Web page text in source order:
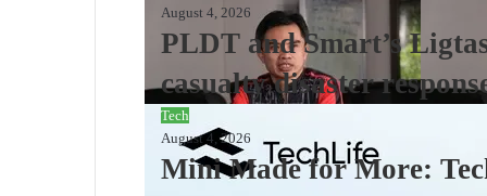
August 4, 2026
PLDT and Smart’s
casualty disaster
Tech
August 4, 2026
Mini Made for More: